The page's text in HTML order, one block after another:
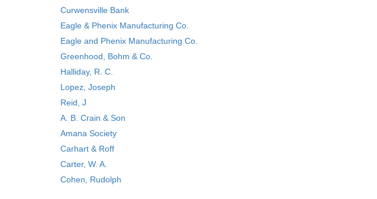
Curwensville Bank
Eagle & Phenix Manufacturing Co.
Eagle and Phenix Manufacturing Co.
Greenhood, Bohm & Co.
Halliday, R. C.
Lopez, Joseph
Reid, J
A. B. Crain & Son
Amana Society
Carhart & Roff
Carter, W. A.
Cohen, Rudolph